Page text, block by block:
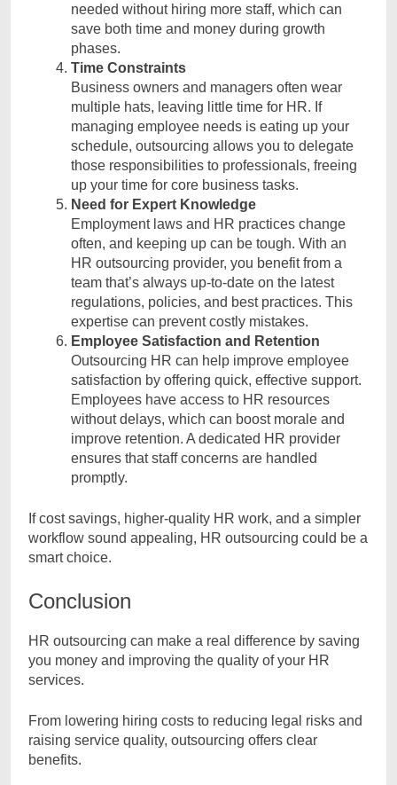
needed without hiring more staff, which can
save both time and money during growth
phases.
Time Constraints
Business owners and managers often wear
multiple hats, leaving little time for HR. If
managing employee needs is eating up your
schedule, outsourcing allows you to delegate
those responsibilities to professionals, freeing
up your time for core business tasks.
Need for Expert Knowledge
Employment laws and HR practices change
often, and keeping up can be tough. With an
HR outsourcing provider, you benefit from a
team that’s always up-to-date on the latest
regulations, policies, and best practices. This
expertise can prevent costly mistakes.
Employee Satisfaction and Retention
Outsourcing HR can help improve employee
satisfaction by offering quick, effective support.
Employees have access to HR resources
without delays, which can boost morale and
improve retention. A dedicated HR provider
ensures that staff concerns are handled
promptly.
If cost savings, higher-quality HR work, and a simpler
workflow sound appealing, HR outsourcing could be a
smart choice.
Conclusion
HR outsourcing can make a real difference by saving
you money and improving the quality of your HR
services.
From lowering hiring costs to reducing legal risks and
raising service quality, outsourcing offers clear
benefits.